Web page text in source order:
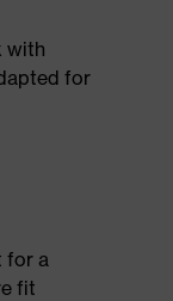
with
for
for a
fit